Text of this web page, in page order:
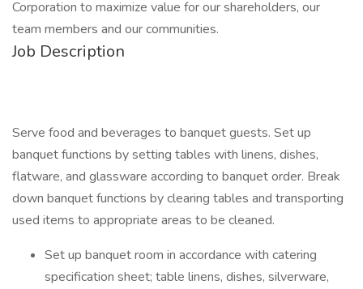
Corporation to maximize value for our shareholders, our
team members and our communities.
Job Description
Serve food and beverages to banquet guests. Set up
banquet functions by setting tables with linens, dishes,
flatware, and glassware according to banquet order. Break
down banquet functions by clearing tables and transporting
used items to appropriate areas to be cleaned.
Set up banquet room in accordance with catering
specification sheet; table linens, dishes, silverware,